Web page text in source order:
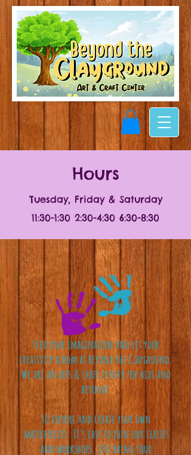
Hours
Tuesday, Friday & Saturday
11:30-1:30 2:30-4:30 6:30-8:30
Feed your imagination and let your
creativity bloom at Beyond the Clayground.
We are an arts & craft center for kids and
beyond!
to explore and create your own
masterpieces. It's easy to join our classes
and workshops. Just bring your